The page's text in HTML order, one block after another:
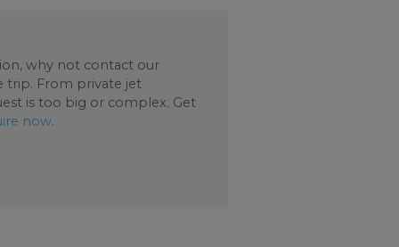
why not contact our
trip. From private jet
is too big or complex. Get
now.